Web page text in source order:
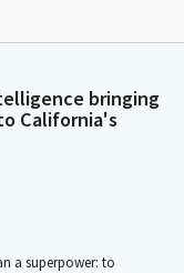
bringing
California's
a superpower: to